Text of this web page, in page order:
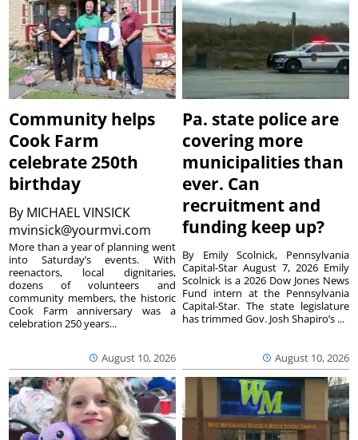
Community helps
Cook Farm
celebrate 250th
birthday
By MICHAEL VINSICK
mvinsick@yourmvi.com
August 10, 2026
More than a year of planning went
into Saturday’s events. With
reenactors, local dignitaries,
dozens of volunteers and
community members, the historic
Cook Farm anniversary was a
celebration 250 years...
Pa. state police are
covering more
municipalities than
ever. Can
recruitment and
funding keep up?
August 10, 2026
By Emily Scolnick, Pennsylvania
Capital-Star August 7, 2026 Emily
Scolnick is a 2026 Dow Jones News
Fund intern at the Pennsylvania
Capital-Star. The state legislature
has trimmed Gov. Josh Shapiro’s ...